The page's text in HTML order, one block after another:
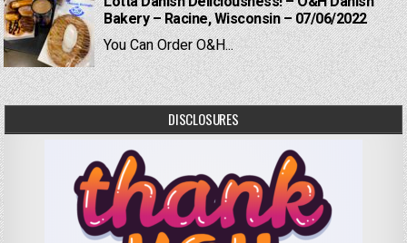
Bakery – Racine, Wisconsin – 07/06/2022
You Can Order O&H...
DISCLOSURES